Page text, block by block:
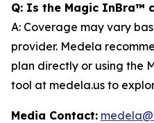
Q: Is the Magic InBra™
A: Coverage may vary
provider. Medela
plan directly or using the
tool at medela.us to
Media Contact: